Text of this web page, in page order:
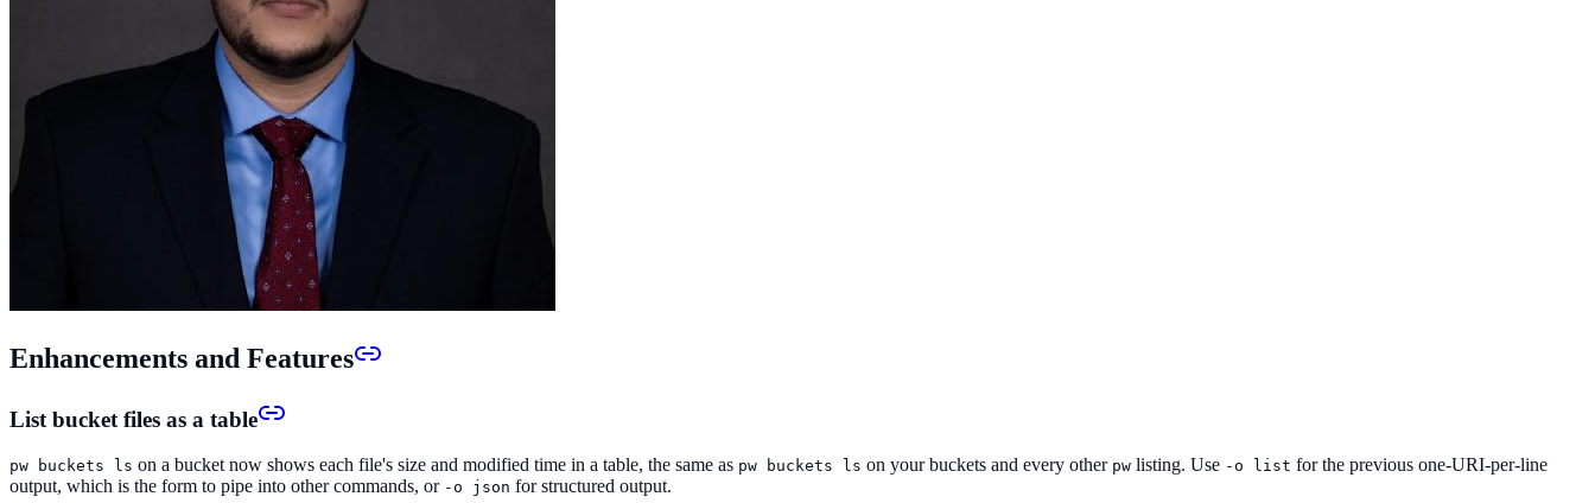
Enhancements and Features
List bucket files as a table
pw buckets ls on a bucket now shows each file's size and modified time in a table, the same as pw buckets ls on your buckets and every other pw listing. Use -o list for the previous one-URI-per-line
output, which is the form to pipe into other commands, or -o json for structured output.